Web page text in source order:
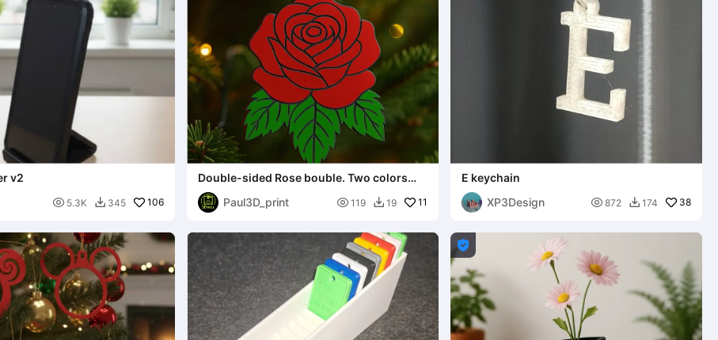
v2
 5.3K  345 106
Double-sided Rose bouble. Two colors
CFS FREE.
Paul3D_print
 119  19 11
E keychain
XP3Design
 872  174 38
